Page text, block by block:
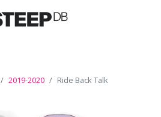
2019-2020 Ride Back Talk